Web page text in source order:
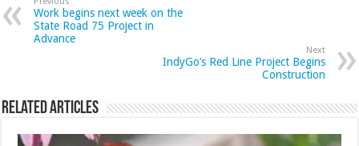
Work begins next week on the
State Road 75 Project in
Advance
Next
IndyGo’s Red Line Project Begins
Construction
Related Articles